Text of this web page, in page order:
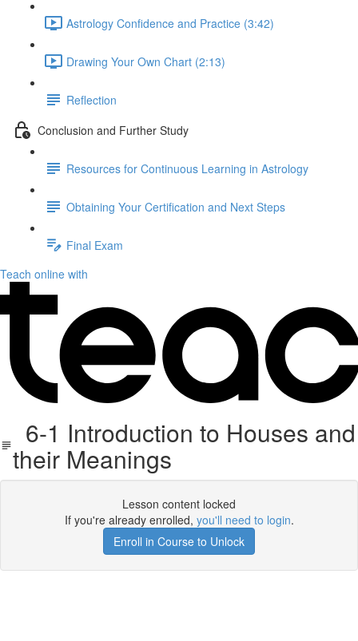
Astrology Confidence and Practice (3:42)
Drawing Your Own Chart (2:13)
Reflection
Conclusion and Further Study
Resources for Continuous Learning in Astrology
Obtaining Your Certification and Next Steps
Final Exam
Teach online with
6-1 Introduction to Houses and
their Meanings
Lesson content locked
If you're already enrolled, you'll need to login.
Enroll in Course to Unlock